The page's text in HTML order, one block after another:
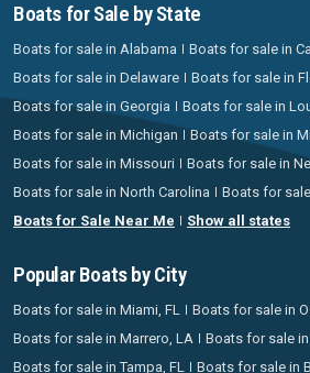
Boats for Sale by State
Boats for sale in Alabama
Boats for sale in
Boats for sale in Delaware
Boats for sale in
Boats for sale in Georgia
Boats for sale in
Boats for sale in Michigan
Boats for sale in
Boats for sale in Missouri
Boats for sale in
Boats for sale in North Carolina
Boats for
Boats for Sale Near Me
Show all states
Popular Boats by City
Boats for sale in Miami, FL
Boats for sale in
Boats for sale in Marrero, LA
Boats for sale
Boats for sale in Tampa, FL
Boats for sale in